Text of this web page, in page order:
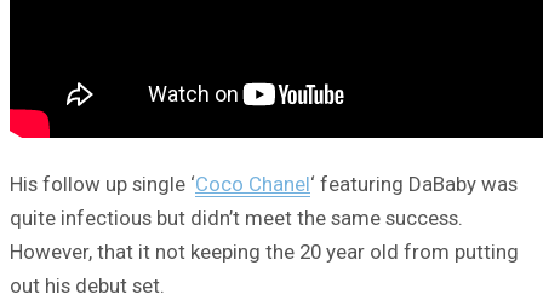
His follow up single ‘Coco Chanel‘ featuring DaBaby was
quite infectious but didn’t meet the same success.
However, that it not keeping the 20 year old from putting
out his debut set.